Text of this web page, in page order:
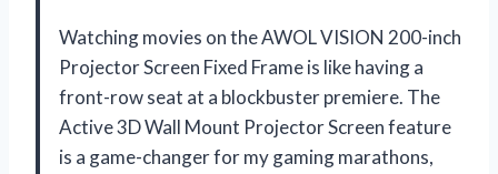
Watching movies on the AWOL VISION 200-inch
Projector Screen Fixed Frame is like having a
front-row seat at a blockbuster premiere. The
Active 3D Wall Mount Projector Screen feature
is a game-changer for my gaming marathons,